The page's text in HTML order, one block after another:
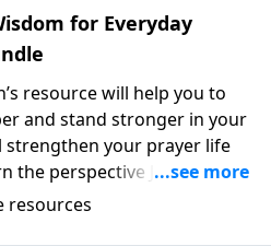
for Everyday
resource will help you to
and stand stronger in your
strengthen your prayer life
the perspective Jesus
with God.
how to find joy even in
resources